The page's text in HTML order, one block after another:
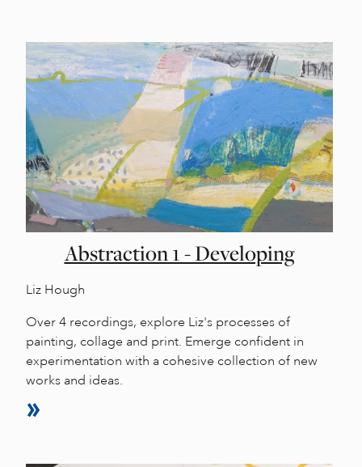
Abstraction 1 - Developing
Liz Hough
Over 4 recordings, explore Liz's processes of
painting, collage and print. Emerge confident in
experimentation with a cohesive collection of new
works and ideas.